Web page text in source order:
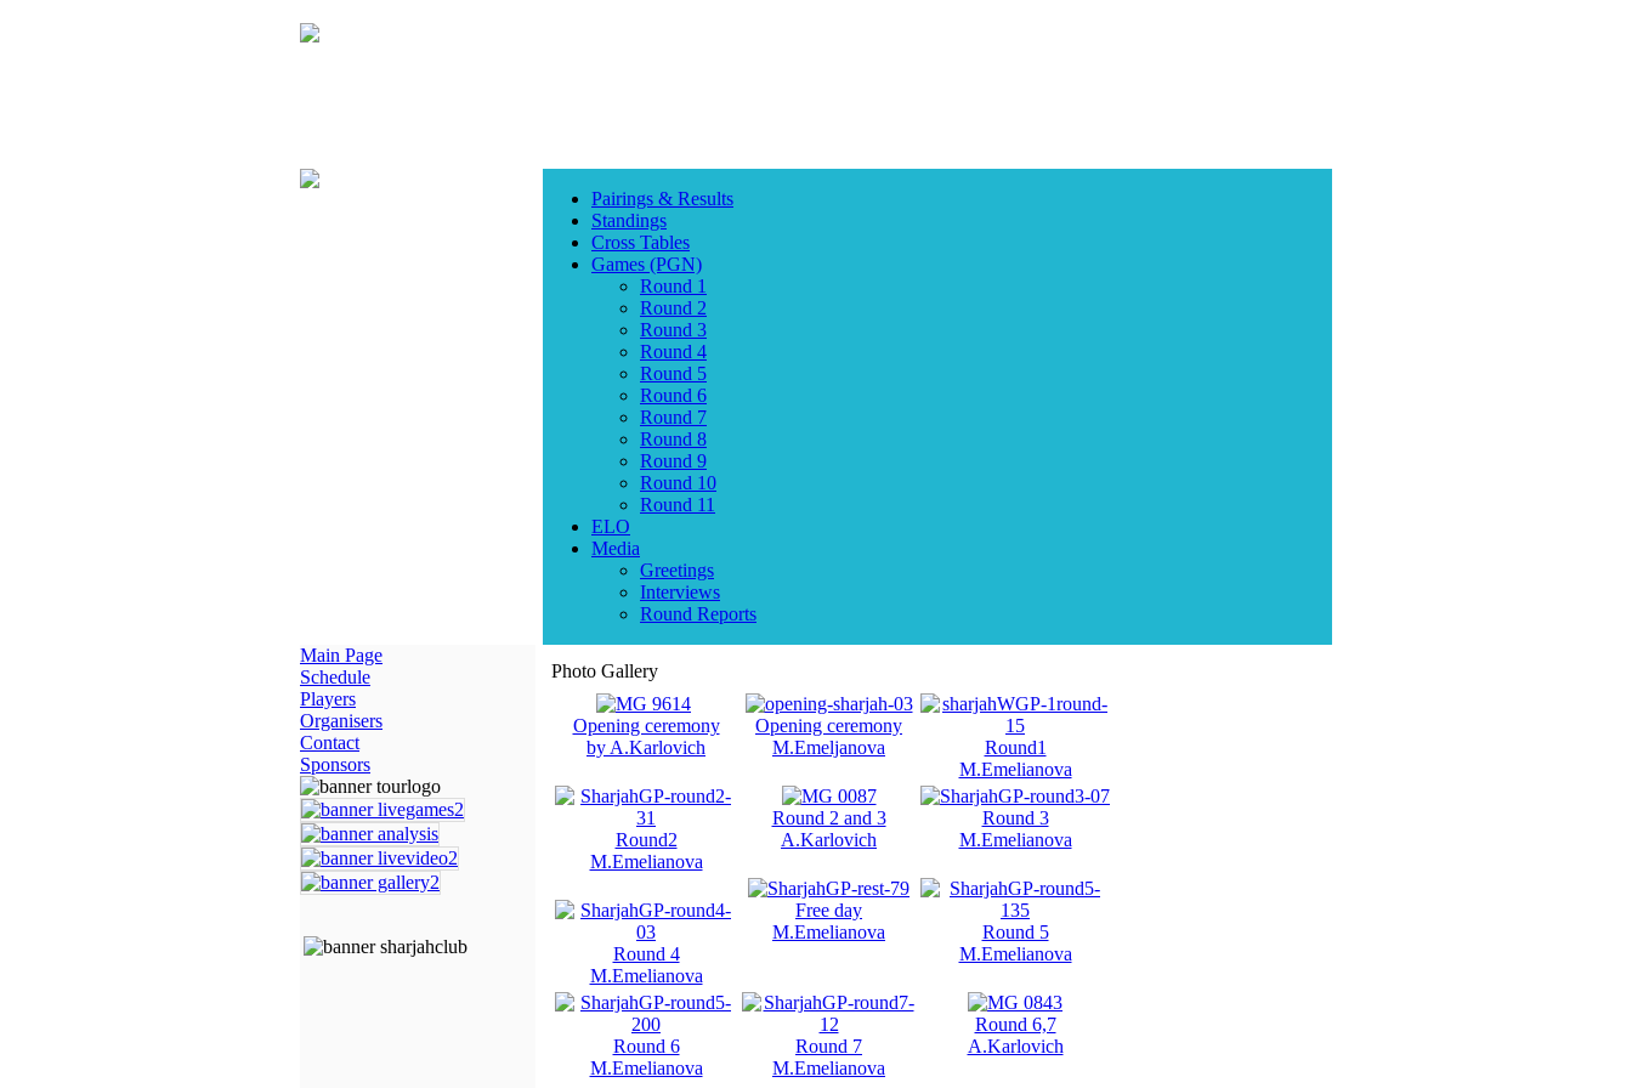
Pairings & Results
Standings
Cross Tables
Games (PGN)
Round 1
Round 2
Round 3
Round 4
Round 5
Round 6
Round 7
Round 8
Round 9
Round 10
Round 11
ELO
Media
Greetings
Interviews
Round Reports
Main Page
Schedule
Players
Organisers
Contact
Sponsors
Photo Gallery
Opening ceremony
by A.Karlovich
Opening ceremony
M.Emeljanova
Round1
M.Emelianova
Round2
M.Emelianova
Round 2 and 3
A.Karlovich
Round 3
M.Emelianova
Round 4
M.Emelianova
Free day
M.Emelianova
Round 5
M.Emelianova
Round 6
M.Emelianova
Round 7
M.Emelianova
Round 6,7
A.Karlovich